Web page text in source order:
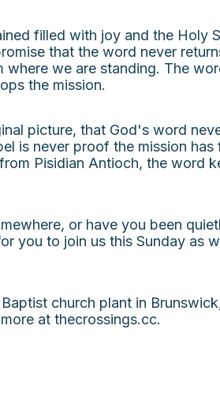
filled with joy and the Holy
that the word never
we are standing. The
the mission.
picture, that God's word
is never proof the mission
Pisidian Antioch, the word
or have you been
you to join us this Sunday as
church plant in
at thecrossings.cc.